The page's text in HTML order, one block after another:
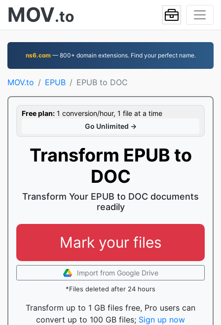
MOV.to
ns6.com— 800+ domain extensions. Find your perfect name.
MOV.to EPUB EPUB to DOC
Free plan: 1 conversion/hour, 1 file at a time
Go Unlimited →
Transform EPUB to
DOC
Transform Your EPUB to DOC documents
readily
Mark your files
Import from Google Drive
*Files deleted after 24 hours
Transform up to 1 GB files free, Pro users can
convert up to 100 GB files; Sign up now